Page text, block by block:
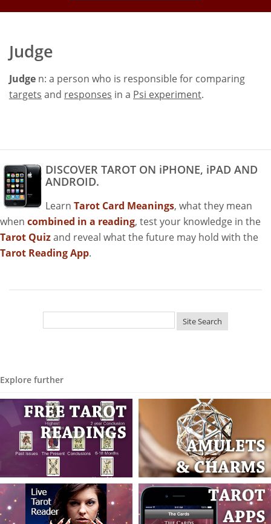
Judge
Judge n: a person who is responsible for comparing
targets and responses in a Psi experiment.
DISCOVER TAROT ON iPHONE, iPAD AND
ANDROID.
Learn Tarot Card Meanings, what they mean
when combined in a reading, test your knowledge in the
Tarot Quizand reveal what the future may hold with the
Tarot Reading App.
Explore further